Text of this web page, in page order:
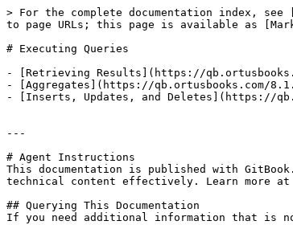
> For the complete documentation index,
to page URLs; this page is available as
# Executing Queries
- [Retrieving Results](https://
- [Aggregates](https://qb.ortusbooks.com/
- [Inserts, Updates, and Deletes](https://
---
# Agent Instructions
This documentation is published with
technical content effectively. Learn more at
## Querying This Documentation
If you need additional information that is